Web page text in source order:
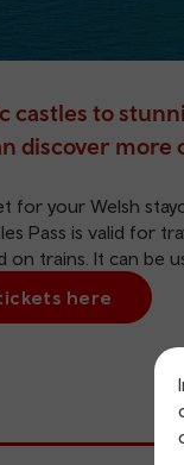
castles to
discover more
for your Welsh
Pass is valid for
on trains. It can be
here